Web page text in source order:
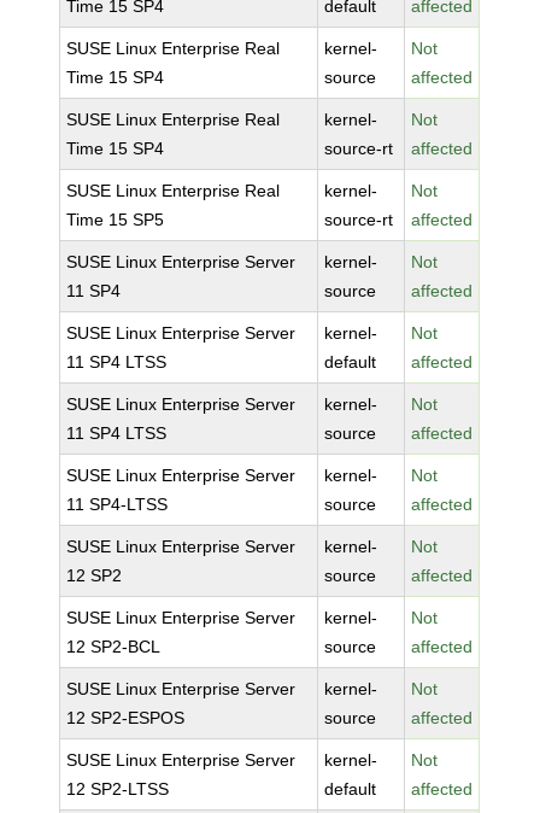
Time 15 SP4
default
affected
SUSE Linux Enterprise Real
Time 15 SP4
kernel-
source
Not
affected
SUSE Linux Enterprise Real
Time 15 SP4
kernel-
source-rt
Not
affected
SUSE Linux Enterprise Real
Time 15 SP5
kernel-
source-rt
Not
affected
SUSE Linux Enterprise Server
11 SP4
kernel-
source
Not
affected
SUSE Linux Enterprise Server
11 SP4 LTSS
kernel-
default
Not
affected
SUSE Linux Enterprise Server
11 SP4 LTSS
kernel-
source
Not
affected
SUSE Linux Enterprise Server
11 SP4-LTSS
kernel-
source
Not
affected
SUSE Linux Enterprise Server
12 SP2
kernel-
source
Not
affected
SUSE Linux Enterprise Server
12 SP2-BCL
kernel-
source
Not
affected
SUSE Linux Enterprise Server
12 SP2-ESPOS
kernel-
source
Not
affected
SUSE Linux Enterprise Server
12 SP2-LTSS
kernel-
default
Not
affected